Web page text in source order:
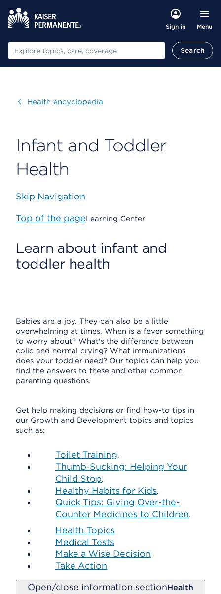
Sign in Menu
Search Search
VisitHealth encyclopedia
Infant and Toddler
Health
Skip Navigation
Top of the pageLearning Center
Learn about infant and
toddler health
Babies are a joy. They can also be a little
overwhelming at times. When is a fever something
to worry about? What's the difference between
colic and normal crying? What immunizations
does your toddler need? Our topics can help you
find the answers to these and other common
parenting questions.
Get help making decisions or find how-to tips in
our Growth and Development topics and topics
such as:
Toilet Training.
Thumb-Sucking: Helping Your
Child Stop.
Healthy Habits for Kids.
Quick Tips: Giving Over-the-
Counter Medicines to Children.
Health Topics
Medical Tests
Make a Wise Decision
Take Action
Open/close information sectionHealth